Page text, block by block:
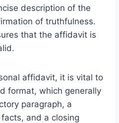
description of the
of truthfulness.
that the affidavit is
affidavit, it is vital to
format, which generally
paragraph, a
and a closing